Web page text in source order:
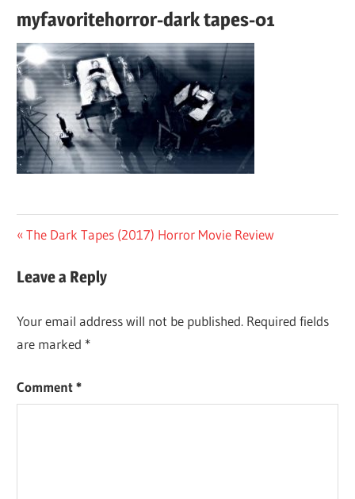
myfavoritehorror-dark tapes-01
Post
navigation
Previous
The Dark Tapes (2017) Horror Movie Review
Leave a Reply
Your email address will not be published. Required fields
are marked *
Comment*